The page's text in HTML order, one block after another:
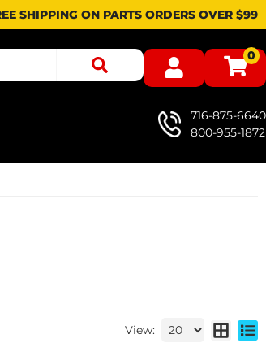
SHIPPING ON PARTS ORDERS OVER $99
0
716-875-6640
800-955-1872
View: